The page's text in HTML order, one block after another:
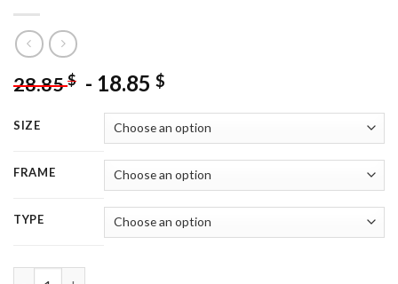
28.85$ - 18.85 $
SIZE
FRAME
TYPE